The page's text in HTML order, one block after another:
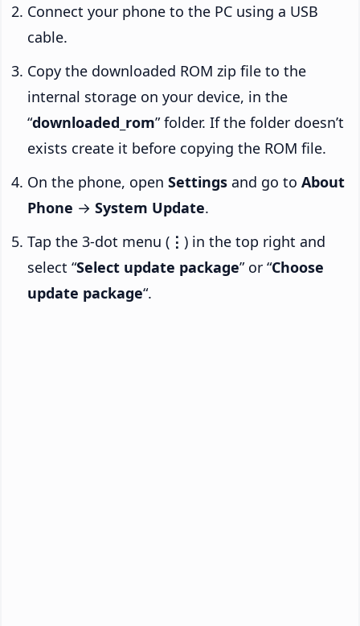
Connect your phone to the PC using a USB
cable.
Copy the downloaded ROM zip file to the
internal storage on your device, in the
“downloaded_rom” folder. If the folder doesn’t
exists create it before copying the ROM file.
On the phone, open Settings and go to About
Phone → System Update.
Tap the 3-dot menu ( ⋮ ) in the top right and
select “Select update package” or “Choose
update package“.